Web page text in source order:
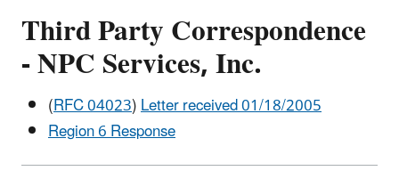
Third Party Correspondence
- NPC Services, Inc.
(RFC 04023)Letter received 01/18/2005
Region 6 Response